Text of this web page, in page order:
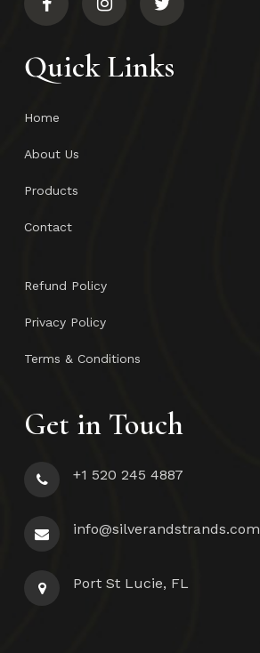
Quick Links
Home
About Us
Products
Contact
Refund Policy
Privacy Policy
Terms & Conditions
Get in Touch
+1 520 245 4887
info@silverandstrands.com
Port St Lucie, FL